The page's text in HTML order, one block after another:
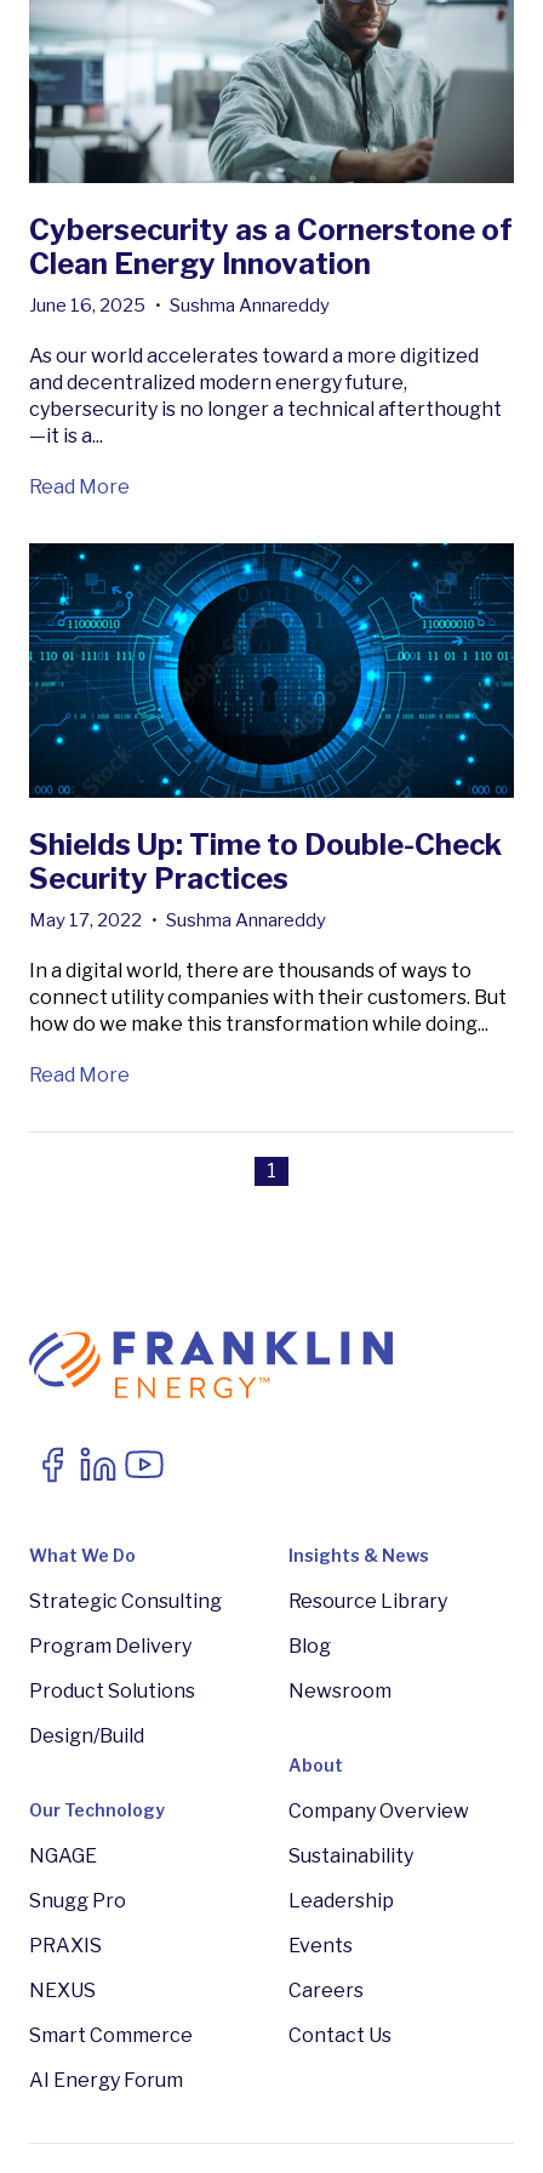
Cybersecurity as a Cornerstone of
Clean Energy Innovation
June 16, 2025 • Sushma Annareddy
As our world accelerates toward a more digitized
and decentralized modern energy future,
cybersecurity is no longer a technical afterthought
—it is a...
Read More
Shields Up: Time to Double-Check
Security Practices
May 17, 2022 • Sushma Annareddy
In a digital world, there are thousands of ways to
connect utility companies with their customers. But
how do we make this transformation while doing...
Read More
1
What We Do
Strategic Consulting
Program Delivery
Product Solutions
Design/Build
Our Technology
NGAGE
Snugg Pro
PRAXIS
NEXUS
Smart Commerce
AI Energy Forum
Insights & News
Resource Library
Blog
Newsroom
About
Company Overview
Sustainability
Leadership
Events
Careers
Contact Us